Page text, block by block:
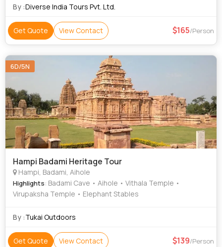
Virupaksha Temple • Krishna Temple
By :Diverse India Tours Pvt. Ltd.
Get Quote View Contact 165/Person
6D/5N
Hampi Badami Heritage Tour
Hampi, Badami, Aihole
Highlights: Badami Cave • Aihole • Vithala Temple •
Virupaksha Temple • Elephant Stables
By :Tukai Outdoors
Get Quote View Contact 139/Person